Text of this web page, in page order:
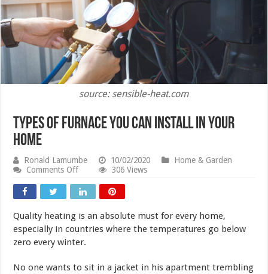
source: sensible-heat.com
Types of Furnace You Can Install in Your
Home
Ronald Lamumbe 10/02/2020
Home & Garden
Comments Offon
of
Furnace
Can
Install
Your
306 Views
Quality heating is an absolute must for every home,
especially in countries where the temperatures go below
zero every winter.
No one wants to sit in a jacket in his apartment trembling